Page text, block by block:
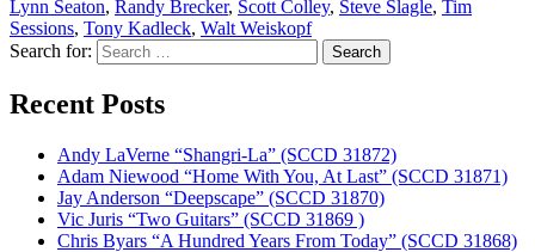
Lynn Seaton, Randy Brecker, Scott Colley, Steve Slagle, Tim
Sessions, Tony Kadleck, Walt Weiskopf
Search for:
Recent Posts
Andy LaVerne “Shangri-La” (SCCD 31872)
Adam Niewood “Home With You, At Last” (SCCD 31871)
Jay Anderson “Deepscape” (SCCD 31870)
Vic Juris “Two Guitars” (SCCD 31869 )
Chris Byars “A Hundred Years From Today” (SCCD 31868)